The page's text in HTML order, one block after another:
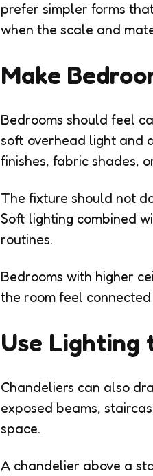
prefer simpler forms
when the scale and
Make
Bedrooms should feel
soft overhead light and
finishes, fabric shades,
The fixture should not
Soft lighting combined
routines.
Bedrooms with higher
the room feel
Use
Chandeliers can also
exposed beams,
space.
A chandelier above a